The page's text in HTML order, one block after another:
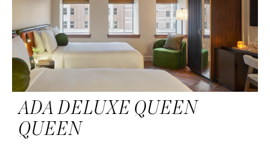
ADA DELUXE QUEEN
QUEEN